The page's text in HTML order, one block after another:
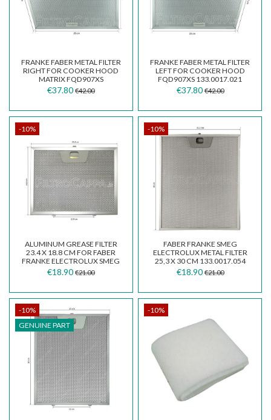
FRANKE FABER METAL FILTER
RIGHT FOR COOKER HOOD
MATRIX FQD907XS
133.0017.020
€37.80 €42.00
FRANKE FABER METAL FILTER
LEFT FOR COOKER HOOD
FQD907XS 133.0017.021
€37.80 €42.00
-10%
ALUMINUM GREASE FILTER
23.4 X 18.8 CM FOR FABER
FRANKE ELECTROLUX SMEG
WHIRLPOOL COOKER...
€18.90 €21.00
-10%
FABER FRANKE SMEG
ELECTROLUX METAL FILTER
25,3 X 30 CM 133.0017.054
€18.90 €21.00
-10%
GENUINE PART
-10%